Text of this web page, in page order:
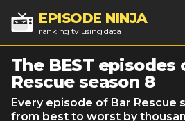
EPISODE NINJA
ranking tv using data
The BEST episodes
Rescue season 8
Every episode of Bar Rescue
from best to worst by